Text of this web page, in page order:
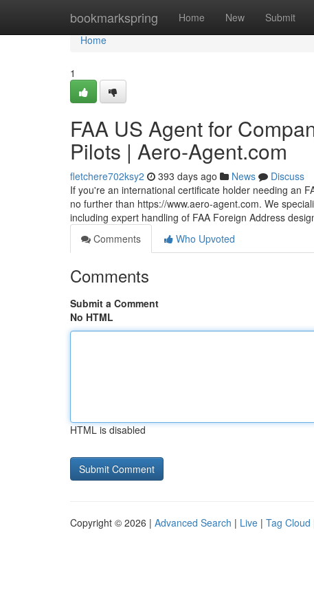
bookmarkspring Home New Submit
Home
Home
1
FAA US Agent for
Pilots | Aero‑Agent.com
fletchere702ksy2 393 days ago News
Discuss
If you're an international certificate holder needing an
no further than https://www.aero-agent.com. We
including expert handling of FAA Foreign Address
Comments
Who Upvoted
Comments
Submit a Comment
No HTML
HTML is disabled
Copyright © 2026 | Advanced Search | Live | Tag Cloud